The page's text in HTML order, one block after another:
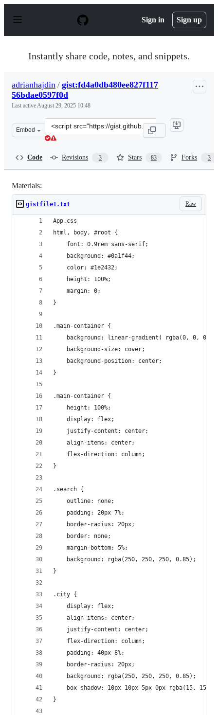
p
Sign in Sign up
Instantly share code, notes, and snippets.
adrianhajdin / gist:fd4a0db480ee827f117
56bdae0597f0d
Last activeAugust 29, 2025 10:48
Embed
Clone
this
Code Revisions 3 Stars 83 Forks 3
Materials:
Raw
gistfile1.txt
App.css
html, body, #root {
    font: 0.9rem sans-serif;
    background: #0a1f44;
    color: #1e2432;
    height: 100%;
    margin: 0;
}
.main-container {
background: linear-gradient( rgba(0, 0, 0,
    background-size: cover;
    background-position: center;
}
.main-container {
    height: 100%;
    display: flex;
    justify-content: center;
    align-items: center;
    flex-direction: column;
}
.search {
    outline: none;
    padding: 20px 7%;
    border-radius: 20px;
    border: none;
    margin-bottom: 5%;
    background: rgba(250, 250, 250, 0.85);
}
.city {
    display: flex;
    align-items: center;
    justify-content: center;
    flex-direction: column;
    padding: 40px 8%;
    border-radius: 20px;
    background: rgba(250, 250, 250, 0.85);
box-shadow: 10px 10px 5px 0px rgba(15, 15,
}